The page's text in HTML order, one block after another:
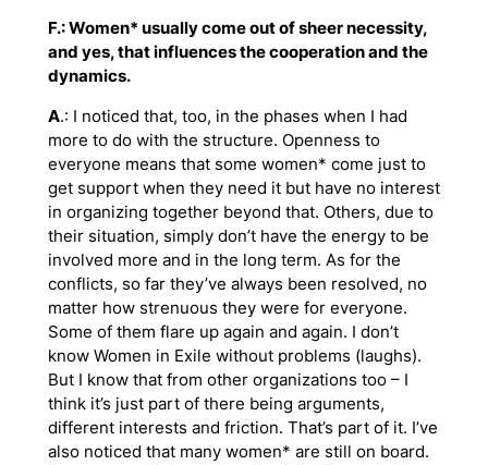
F.: Women* usually come out of sheer necessity,
and yes, that influences the cooperation and the
dynamics.
A.: I noticed that, too, in the phases when I had
more to do with the structure. Openness to
everyone means that some women* come just to
get support when they need it but have no interest
in organizing together beyond that. Others, due to
their situation, simply don’t have the energy to be
involved more and in the long term. As for the
conflicts, so far they’ve always been resolved, no
matter how strenuous they were for everyone.
Some of them flare up again and again. I don’t
know Women in Exile without problems (laughs).
But I know that from other organizations too – I
think it’s just part of there being arguments,
different interests and friction. That’s part of it. I’ve
also noticed that many women* are still on board.